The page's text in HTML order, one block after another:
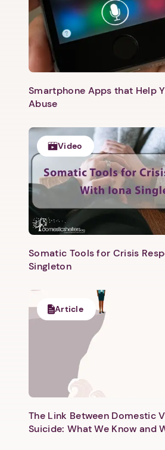
Next step: Custom
Next
Smartphone Apps that Help
Abuse
Video
Somatic Tools for Crisis
Singleton
Article
The Link Between Domestic
Suicide: What We Know and